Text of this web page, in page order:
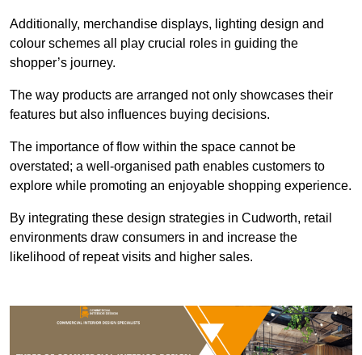
Additionally, merchandise displays, lighting design and
colour schemes all play crucial roles in guiding the
shopper’s journey.
The way products are arranged not only showcases their
features but also influences buying decisions.
The importance of flow within the space cannot be
overstated; a well-organised path enables customers to
explore while promoting an enjoyable shopping experience.
By integrating these design strategies in Cudworth, retail
environments draw consumers in and increase the
likelihood of repeat visits and higher sales.